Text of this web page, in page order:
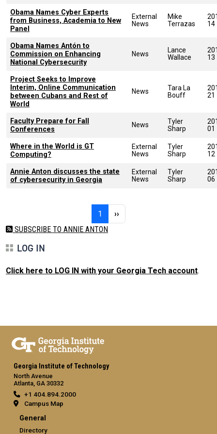
Obama Names Cyber Experts
from Business, Academia to New
Panel
External
News
Mike
Terrazas
14
Obama Names Antón to
Commission on Enhancing
National Cybersecurity
News
Lance
Wallace
13
Project Seeks to Improve
Interim, Online Communication
between Cubans and Rest of
World
News
Tara La
Bouff
21
Faculty Prepare for Fall
Conferences
News
Tyler
Sharp
01
Where in the World is GT
Computing?
External
News
Tyler
Sharp
12
Annie Anton discusses the state
of cybersecurity in Georgia
External
News
Tyler
Sharp
06
1 Page 1Next page
››
SUBSCRIBE TO ANNIE ANTON
LOG IN
Click here to LOG IN with your Georgia Tech account.
Georgia Institute of Technology
North Avenue
Atlanta, GA 30332
+1 404.894.2000
Campus Map
General
Directory